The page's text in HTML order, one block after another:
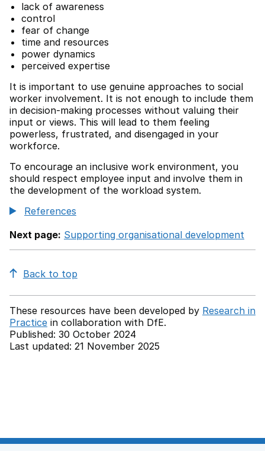
lack of awareness
control
fear of change
time and resources
power dynamics
perceived expertise
It is important to use genuine approaches to social
worker involvement. It is not enough to include them
in decision-making processes without valuing their
input or views. This will lead to them feeling
powerless, frustrated, and disengaged in your
workforce.
To encourage an inclusive work environment, you
should respect employee input and involve them in
the development of the workload system.
References
Next page: Supporting organisational development
Back to top
These resources have been developed by Research in
Practice in collaboration with DfE.
Published: 30 October 2024
Last updated: 21 November 2025